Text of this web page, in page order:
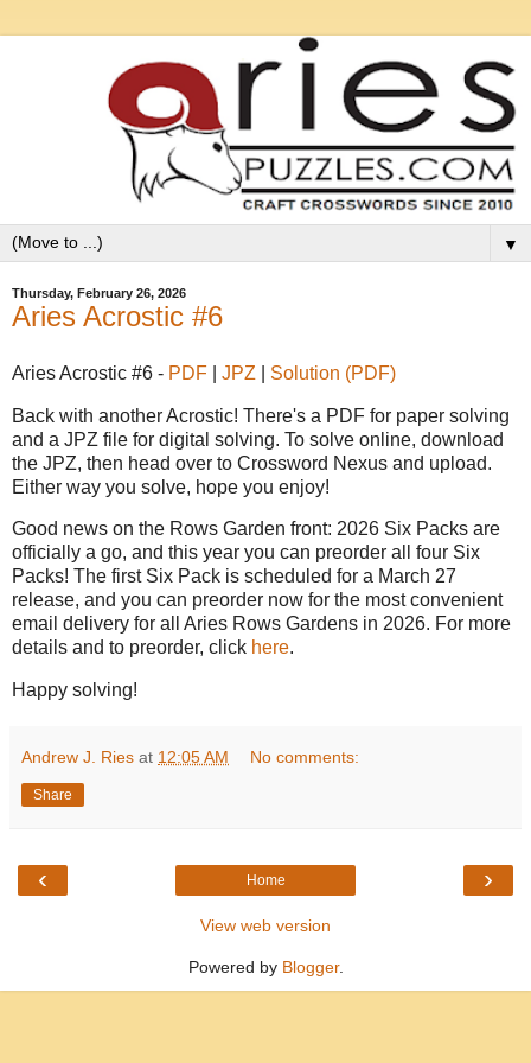
▼
Thursday, February 26, 2026
Aries Acrostic #6
Aries Acrostic #6 - PDF JPZ Solution (PDF)
Back with another Acrostic! There's a PDF for paper solving
and a JPZ file for digital solving. To solve online, download
the JPZ, then head over to Crossword Nexus and upload.
Either way you solve, hope you enjoy!
Good news on the Rows Garden front: 2026 Six Packs are
officially a go, and this year you can preorder all four Six
Packs! The first Six Pack is scheduled for a March 27
release, and you can preorder now for the most convenient
email delivery for all Aries Rows Gardens in 2026. For more
details and to preorder, click here.
Happy solving!
Andrew J. Ries at 12:05 AM No comments:
Share
‹ ›
Home
View web version
Powered by Blogger.